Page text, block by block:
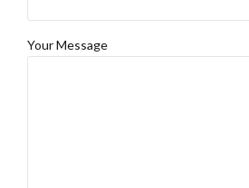
Your Message